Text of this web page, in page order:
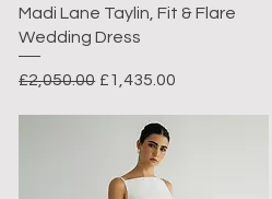
Madi Lane Taylin, Fit & Flare
Wedding Dress
Regular Price
£2,050.00 Sale Price
£1,435.00